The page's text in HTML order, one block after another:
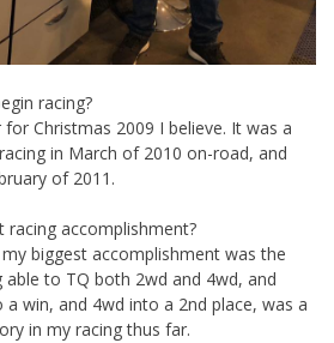
racing?
Christmas 2009 I believe. It was a
in March of 2010 on-road, and
of 2011.
racing accomplishment?
biggest accomplishment was the
able to TQ both 2wd and 4wd, and
win, and 4wd into a 2nd place, was a
in my racing thus far.